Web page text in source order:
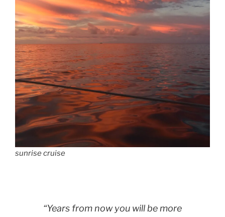
sunrise cruise
“Years from now you will be more